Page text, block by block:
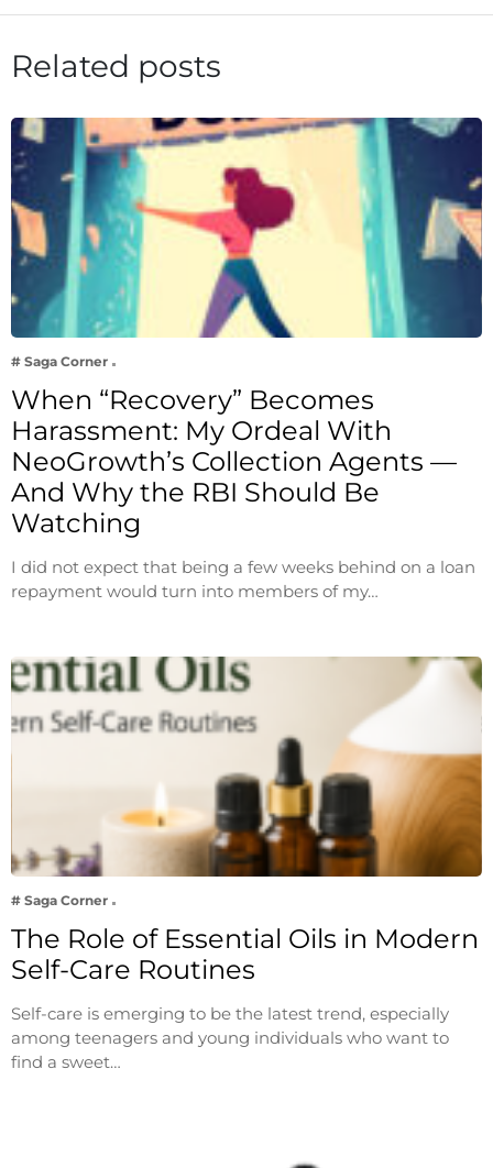
Related posts
# Saga Corner
When “Recovery” Becomes
Harassment: My Ordeal With
NeoGrowth’s Collection Agents —
And Why the RBI Should Be
Watching
I did not expect that being a few weeks behind on a loan
repayment would turn into members of my…
# Saga Corner
The Role of Essential Oils in Modern
Self-Care Routines
Self-care is emerging to be the latest trend, especially
among teenagers and young individuals who want to
find a sweet…